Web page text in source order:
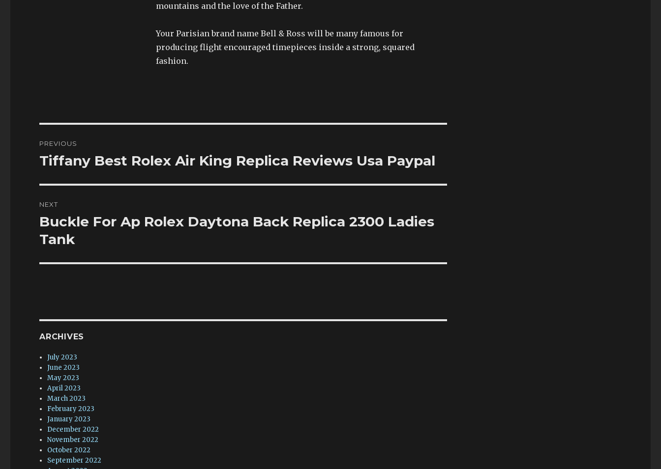
mountains and the love of the Father.
Your Parisian brand name Bell & Ross will be many famous for
producing flight encouraged timepieces inside a strong, squared
fashion.
navigation
PREVIOUS
Previous
Tiffany Best Rolex Air King Replica Reviews Usa Paypal
NEXT
Next
post:
Buckle For Ap Rolex Daytona Back Replica 2300 Ladies
Tank
ARCHIVES
July 2023
June 2023
May 2023
April 2023
March 2023
February 2023
January 2023
December 2022
November 2022
October 2022
September 2022